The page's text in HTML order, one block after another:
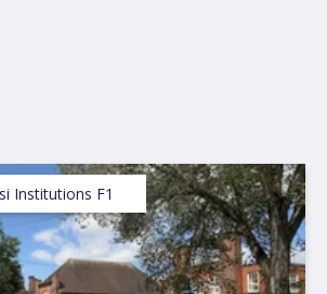
Institutions F1